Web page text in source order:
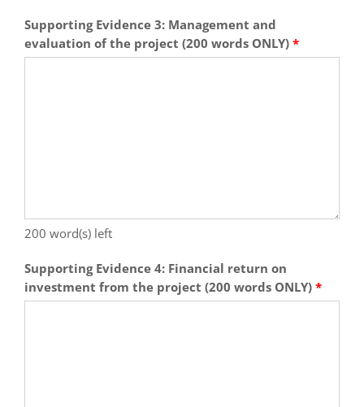
Supporting Evidence 3: Management and
evaluation of the project (200 words ONLY) *
200 word(s) left
Supporting Evidence 4: Financial return on
investment from the project (200 words ONLY) *